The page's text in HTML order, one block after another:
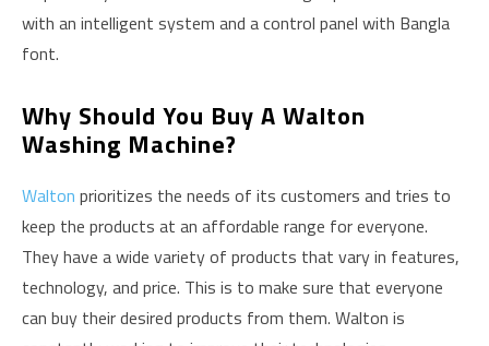
with an intelligent system and a control panel with Bangla
font.
Why Should You Buy A Walton
Washing Machine?
Walton prioritizes the needs of its customers and tries to
keep the products at an affordable range for everyone.
They have a wide variety of products that vary in features,
technology, and price. This is to make sure that everyone
can buy their desired products from them. Walton is